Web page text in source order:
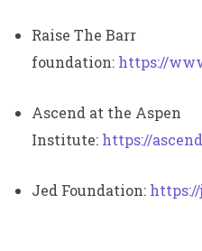
Raise The Barr
foundation: https://
Ascend at the Aspen
Institute: https://
Jed Foundation: